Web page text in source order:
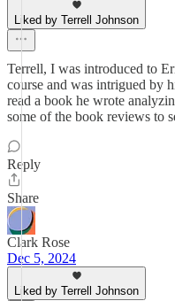
Liked by Terrell Johnson
Terrell, I was introduced to
course and was intrigued by
read a book he wrote
some of the book reviews to
Reply
Share
Clark Rose
Dec 5, 2024
Liked by Terrell Johnson